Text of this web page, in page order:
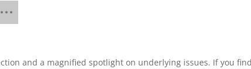
and a magnified spotlight on underlying issues. If you